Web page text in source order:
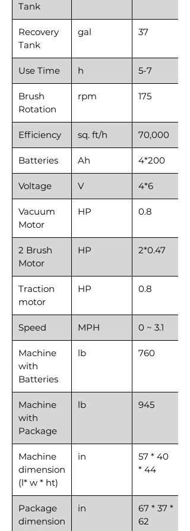
Tank
Recovery
Tank
gal 37
Use Time h 5-7
Brush
Rotation
rpm 175
Efficiency sq. ft/h 70,000
Batteries Ah 4*200
Voltage V 4*6
Vacuum
Motor
HP 0.8
2 Brush
Motor
HP 2*0.47
Traction
motor
HP 0.8
Speed MPH 0 ~ 3.1
Machine
with
Batteries
lb 760
Machine
with
Package
lb 945
Machine
dimension
(l* w * ht)
in
57 * 40
* 44
Package
dimension
in
67 * 37 *
62